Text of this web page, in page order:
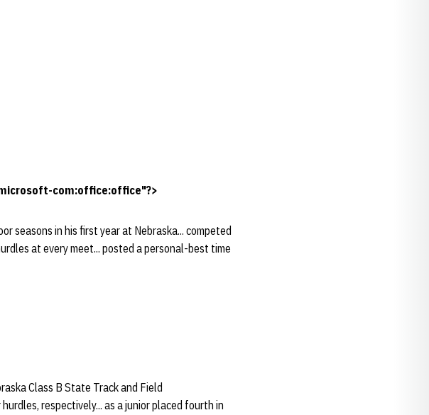
com:office:office"?>
seasons in his first year at Nebraska... competed
at every meet... posted a personal-best time
Class B State Track and Field
respectively... as a junior placed fourth in